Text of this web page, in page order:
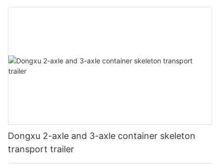
Dongxu 2-axle and 3-axle container skeleton
transport trailer